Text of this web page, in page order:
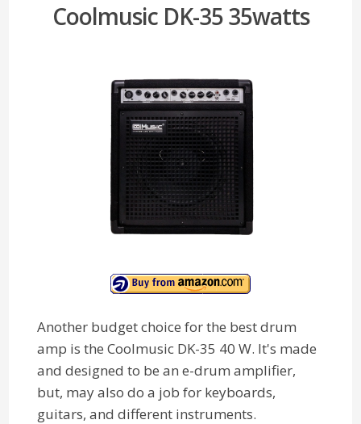
Coolmusic DK-35 35watts
Another budget choice for the best drum
amp is the Coolmusic DK-35 40 W. It's made
and designed to be an e-drum amplifier,
but, may also do a job for keyboards,
guitars, and different instruments.